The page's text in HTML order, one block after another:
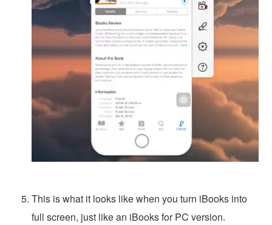
This is what it looks like when you turn iBooks into
full screen, just like an iBooks for PC version.